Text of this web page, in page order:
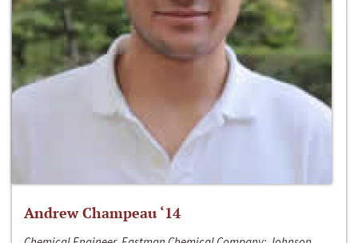
Andrew Champeau ‘14